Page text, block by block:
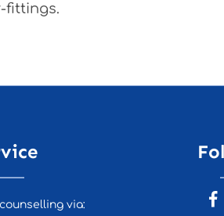
fittings.
via: